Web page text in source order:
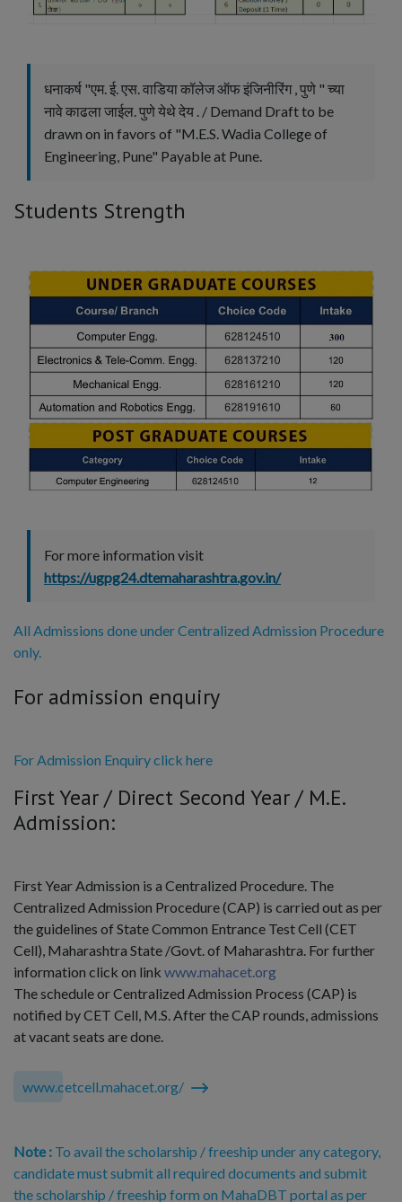
धनाकर्ष "एम. ई. एस. वाडिया कॉलेज ऑफ इंजिनीरिंग , पुणे " च्या
नावे काढला जाईल. पुणे येथे देय . / Demand Draft to be
drawn on in favors of "M.E.S. Wadia College of
Engineering, Pune" Payable at Pune.
Students Strength
For more information visit
https://ugpg24.dtemaharashtra.gov.in/
All Admissions done under Centralized Admission Procedure
only.
For admission enquiry
For Admission Enquiry click here
First Year / Direct Second Year / M.E.
Admission:
First Year Admission is a Centralized Procedure. The
Centralized Admission Procedure (CAP) is carried out as per
the guidelines of State Common Entrance Test Cell (CET
Cell), Maharashtra State /Govt. of Maharashtra. For further
information click on link www.mahacet.org
The schedule or Centralized Admission Process (CAP) is
notified by CET Cell, M.S. After the CAP rounds, admissions
at vacant seats are done.
www.cetcell.mahacet.org/
Note : To avail the scholarship / freeship under any category,
candidate must submit all required documents and submit
the scholarship / freeship form on MahaDBT portal as per
Professor Teacher Vice Principal